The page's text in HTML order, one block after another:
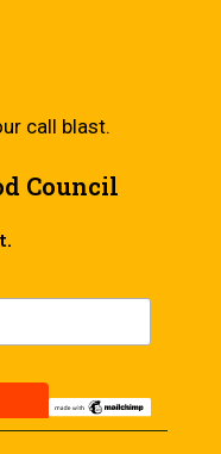
call blast.
Council